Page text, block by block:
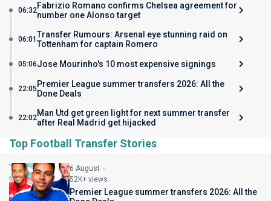
06:32Fabrizio Romano confirms Chelsea agreement for
number one Alonso target
06:01Transfer Rumours: Arsenal eye stunning raid on
Tottenham for captain Romero
05:06Jose Mourinho's 10 most expensive signings
22:05 Premier League summer transfers 2026: All the
Done Deals
22:02Man Utd get green light for next summer transfer
after Real Madrid get hijacked
Top Football Transfer Stories
6 August
52K+ views
Premier League summer transfers 2026: All the